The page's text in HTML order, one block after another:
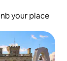
your place